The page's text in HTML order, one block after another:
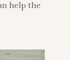
help the